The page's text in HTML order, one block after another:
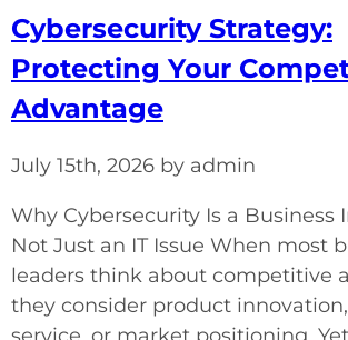
Cybersecurity Strategy:
Protecting Your
Advantage
July 15th, 2026 by admin
Why Cybersecurity Is a Business
Not Just an IT Issue When most
leaders think about competitive
they consider product